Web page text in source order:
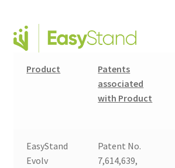
Altimate Medical Brands
This is Easystand
Product
Patents
associated
with Product
EasyStand
Evolv
Patent No.
7,614,639,